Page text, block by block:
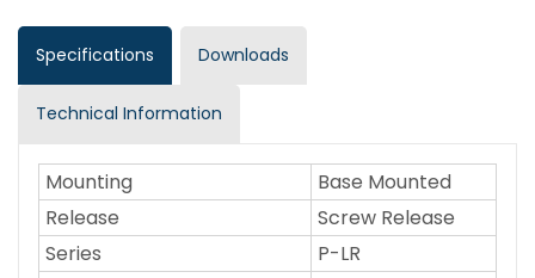
Specifications Downloads
Technical Information
Mounting
Base Mounted
Release
Screw Release
Series
P-LR